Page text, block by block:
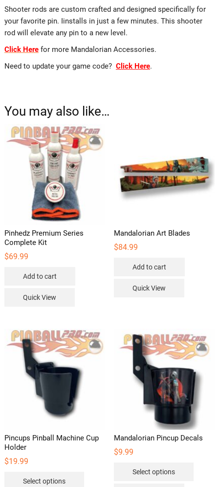
Shooter rods are custom crafted and designed specifically for
your favorite pin. Iinstalls in just a few minutes. This shooter
rod will elevate any pin to a new level.
Click Herefor more Mandalorian Accessories.
Need to update your game code? Click Here.
You may also like…
Pinhedz Premium Series
Complete Kit
$69.99
Add to cart
Quick View
Mandalorian Art Blades
$84.99
Add to cart
Quick View
Pincups Pinball Machine Cup
Holder
$19.99
Select options
Mandalorian Pincup Decals
$9.99
Select options